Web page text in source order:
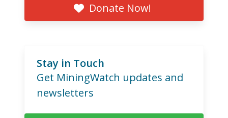
Donate Now!
Stay in Touch
Get MiningWatch updates and
newsletters